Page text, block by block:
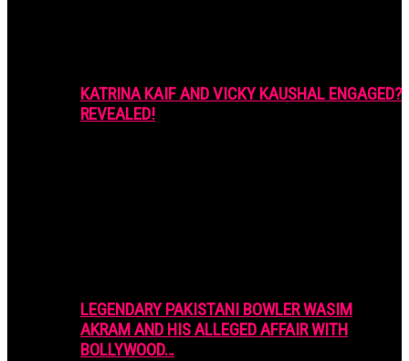
KATRINA KAIF AND VICKY KAUSHAL ENGAGED?
REVEALED!
LEGENDARY PAKISTANI BOWLER WASIM
AKRAM AND HIS ALLEGED AFFAIR WITH
BOLLYWOOD…